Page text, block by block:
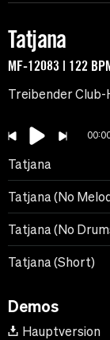
Tatjana
MF-12083 | 122
Treibender Club-
Tatjana
Tatjana (No
Tatjana (No
Tatjana (Short)
Demos
Hauptversion